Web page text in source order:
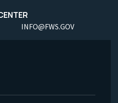
INFO@FWS.GOV